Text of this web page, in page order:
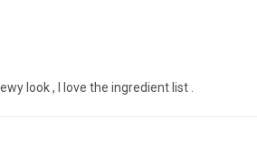
look , I love the ingredient list .